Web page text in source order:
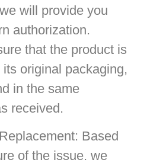
will provide you
authorization.
that the product is
original packaging,
in the same
received.
: Based
of the issue, we